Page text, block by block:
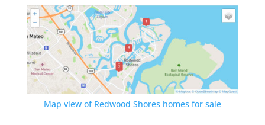
Map view of Redwood Shores homes for sale